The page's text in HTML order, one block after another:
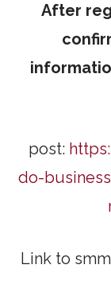
After
post:
do-
Link to